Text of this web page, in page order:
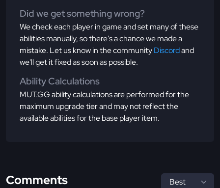
Did we get something wrong?
We check each player in game and set many of these
abilities manually, so there's a chance we made a
mistake. Let us know in the communityDiscordand
we'll get it fixed as soon as possible.
Ability Calculations
MUT.GG ability calculations are performed for the
maximum upgrade tier and may not reflect the
available abilities for the base player item.
Comments